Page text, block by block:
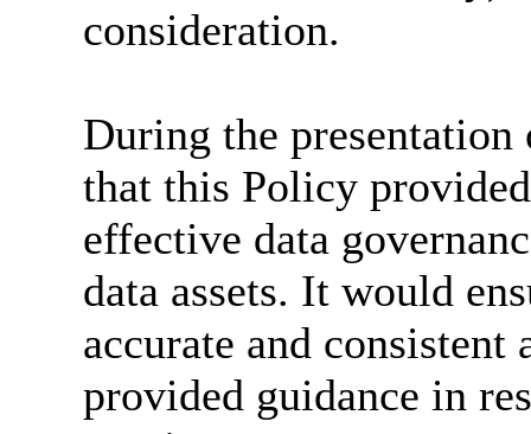
consideration.
During the
that this Policy
effective data
data assets. It would
accurate and
provided guidance in